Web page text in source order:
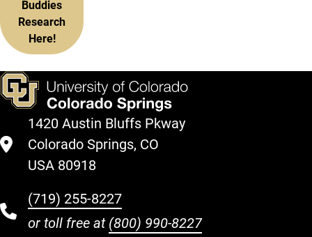
Buddies
Research
Here!
1420 Austin Bluffs Pkway
Colorado Springs, CO
USA 80918
(719) 255-8227
or toll free at (800) 990-8227